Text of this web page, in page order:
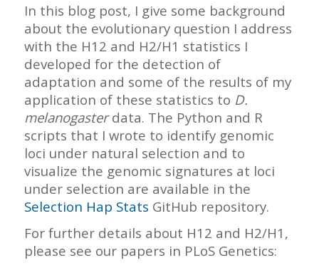
In this blog post, I give some background
about the evolutionary question I address
with the H12 and H2/H1 statistics I
developed for the detection of
adaptation and some of the results of my
application of these statistics to D.
melanogasterdata. The Python and R
scripts that I wrote to identify genomic
loci under natural selection and to
visualize the genomic signatures at loci
under selection are available in the
Selection Hap Stats GitHub repository.
For further details about H12 and H2/H1,
please see our papers in PLoS Genetics: